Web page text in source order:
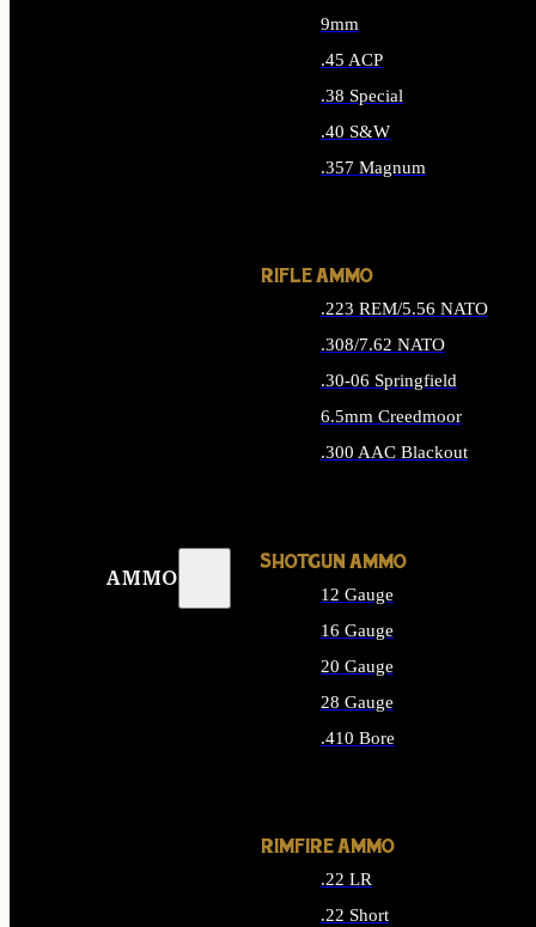
AMMO
9mm
.45 ACP
.38 Special
.40 S&W
.357 Magnum
RIFLE AMMO
.223 REM/5.56 NATO
.308/7.62 NATO
.30-06 Springfield
6.5mm Creedmoor
.300 AAC Blackout
SHOTGUN AMMO
12 Gauge
16 Gauge
20 Gauge
28 Gauge
.410 Bore
RIMFIRE AMMO
.22 LR
.22 Short